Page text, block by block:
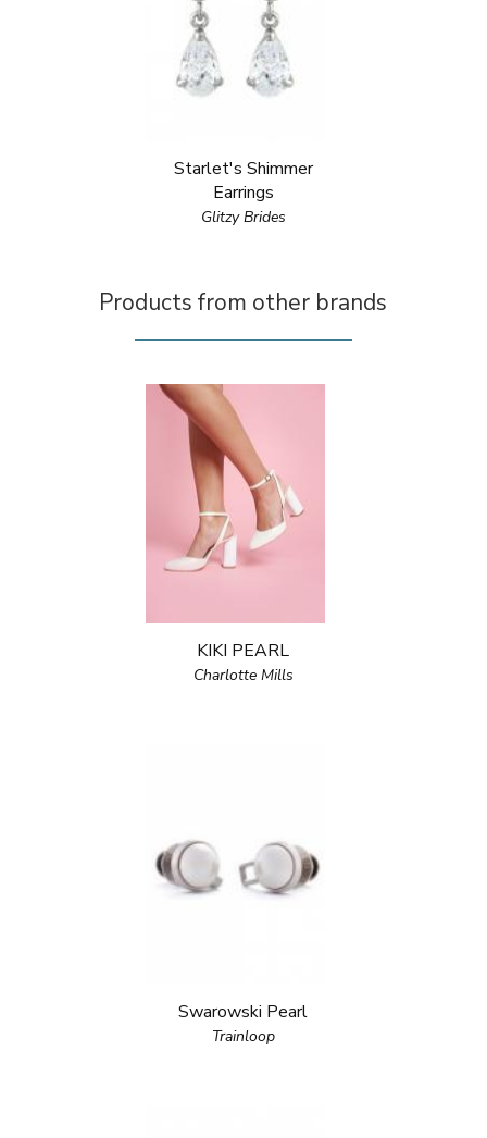
Starlet's Shimmer
Earrings
Glitzy Brides
Products from other brands
KIKI PEARL
Charlotte Mills
Swarowski Pearl
Trainloop